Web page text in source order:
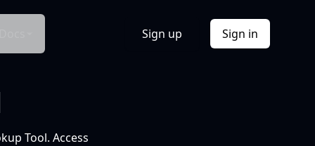
Sign up Sign in
Tool. Access